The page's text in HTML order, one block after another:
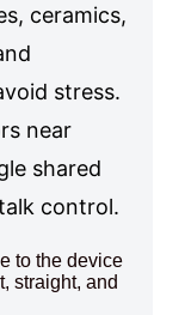
ceramics,
stress.
near
shared
control.
to the device
straight, and